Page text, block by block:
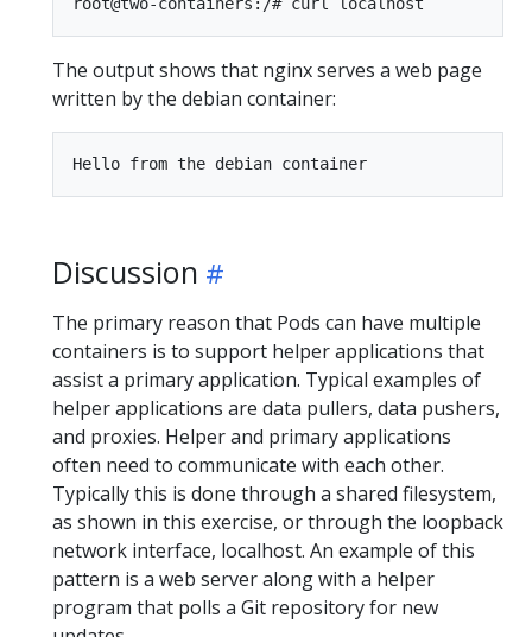
The output shows that nginx serves a web page
written by the debian container:
Discussion
The primary reason that Pods can have multiple
containers is to support helper applications that
assist a primary application. Typical examples of
helper applications are data pullers, data pushers,
and proxies. Helper and primary applications
often need to communicate with each other.
Typically this is done through a shared filesystem,
as shown in this exercise, or through the loopback
network interface, localhost. An example of this
pattern is a web server along with a helper
program that polls a Git repository for new